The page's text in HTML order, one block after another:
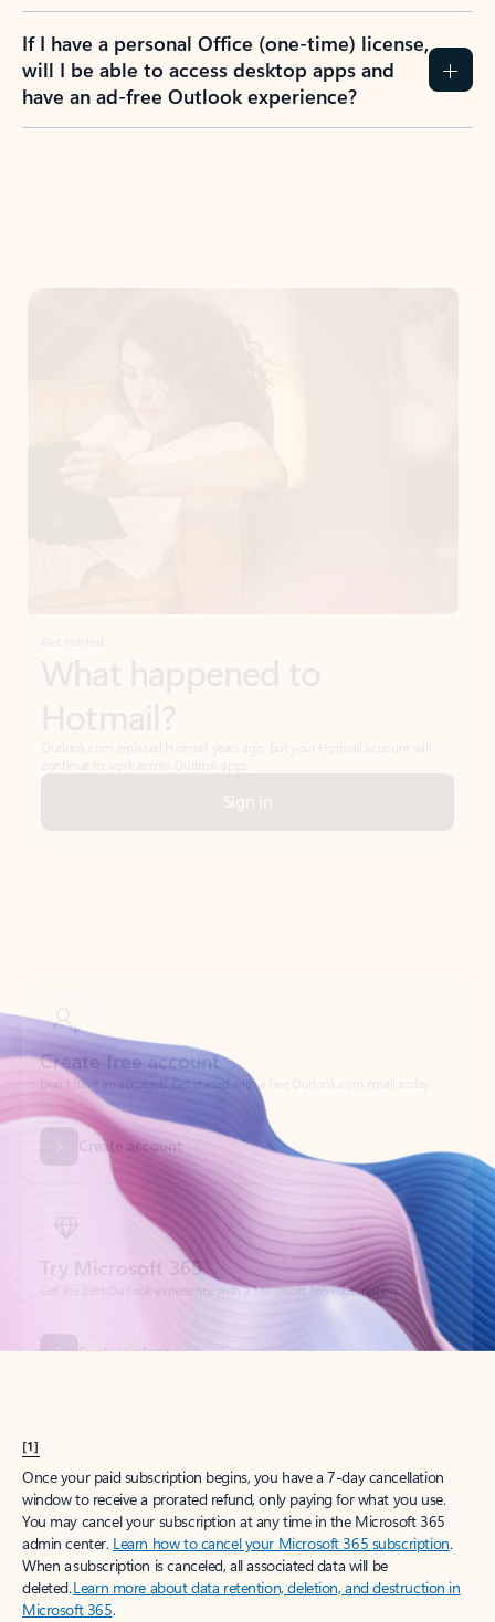
If I have a personal Office (one-time) license,
will I be able to access desktop apps and
have an ad-free Outlook experience?
Create account
Try Microsoft 365
Get the best Outlook experience with a Microsoft 365 subscription.
[1]
Once your paid subscription begins, you have a 7-day cancellation
window to receive a prorated refund, only paying for what you use.
You may cancel your subscription at any time in the Microsoft 365
admin center. Learn how to cancel your Microsoft 365 subscription.
When a subscription is canceled, all associated data will be
deleted.Learn more about data retention, deletion, and destruction in
Microsoft 365.